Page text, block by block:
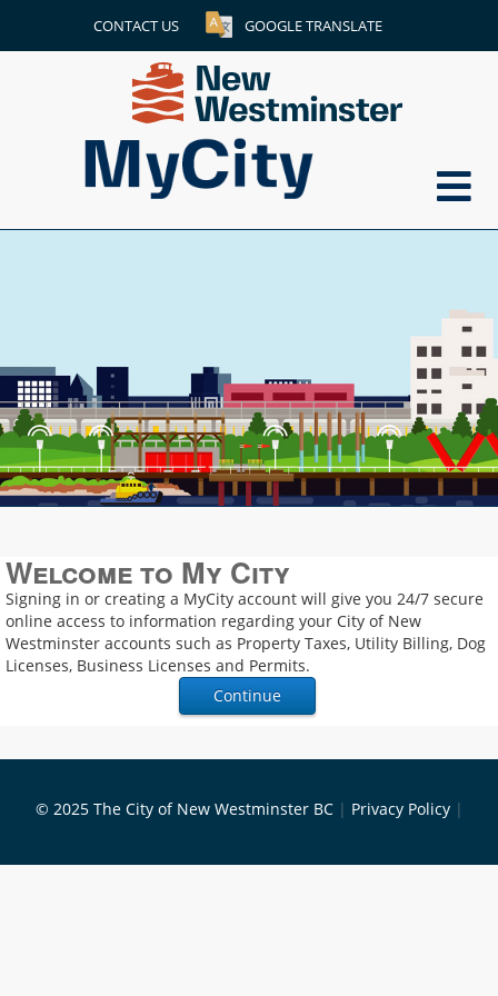
CONTACT US GOOGLE TRANSLATE
Welcome to My City
Signing in or creating a MyCity account will give you 24/7 secure
online access to information regarding your City of New
Westminster accounts such as Property Taxes, Utility Billing, Dog
Licenses, Business Licenses and Permits.
© 2025 The City of New Westminster BC | Privacy Policy|